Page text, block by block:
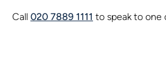
Call 020 7889 1111 to speak to one